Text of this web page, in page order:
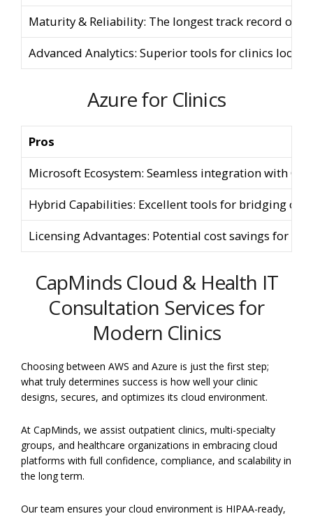
Maturity & Reliability: The longest track record of
Advanced Analytics: Superior tools for clinics
Azure for Clinics
Pros
Microsoft Ecosystem: Seamless integration with
Hybrid Capabilities: Excellent tools for bridging
Licensing Advantages: Potential cost savings for
CapMinds Cloud & Health IT
Consultation Services for
Modern Clinics
Choosing between AWS and Azure is just the first step;
what truly determines success is how well your clinic
designs, secures, and optimizes its cloud environment.
At CapMinds, we assist outpatient clinics, multi-specialty
groups, and healthcare organizations in embracing cloud
platforms with full confidence, compliance, and scalability in
the long term.
Our team ensures your cloud environment is HIPAA-ready,